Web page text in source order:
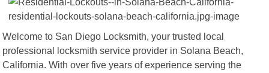
Welcome to San Diego Locksmith, your trusted local
professional locksmith service provider in Solana Beach,
California. With over five years of experience serving the